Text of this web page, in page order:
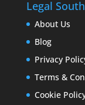
Legal
About Us
Blog
Privacy
Terms &
Cookie